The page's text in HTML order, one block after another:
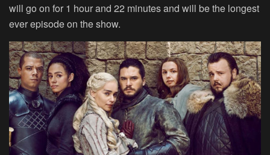
will go on for 1 hour and 22 minutes and will be the longest
ever episode on the show.